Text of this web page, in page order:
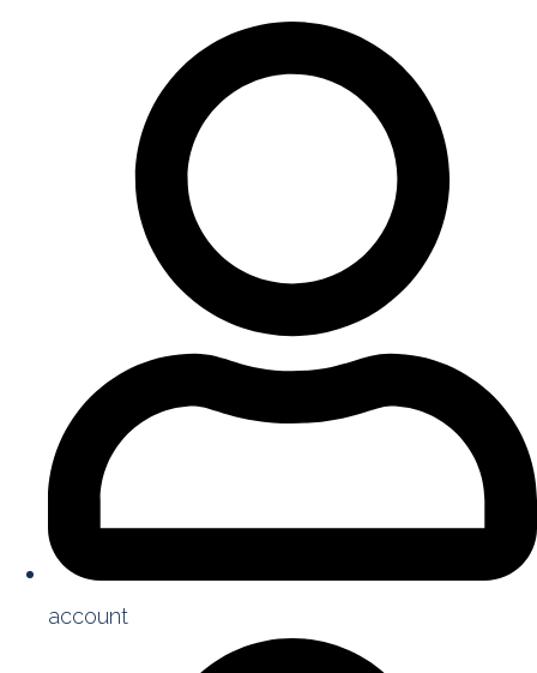
account